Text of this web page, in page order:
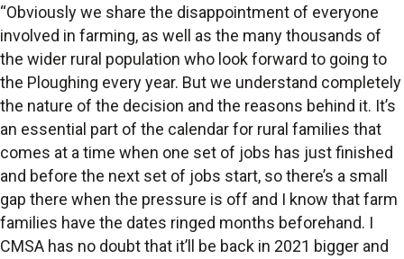
“Obviously we share the disappointment of everyone
involved in farming, as well as the many thousands of
the wider rural population who look forward to going to
the Ploughing every year. But we understand completely
the nature of the decision and the reasons behind it. It’s
an essential part of the calendar for rural families that
comes at a time when one set of jobs has just finished
and before the next set of jobs start, so there’s a small
gap there when the pressure is off and I know that farm
families have the dates ringed months beforehand. I
CMSA has no doubt that it’ll be back in 2021 bigger and